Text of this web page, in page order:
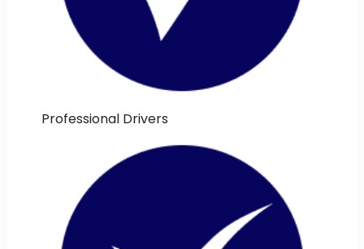
Professional Drivers